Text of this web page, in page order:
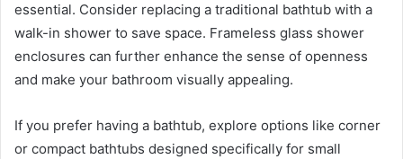
essential. Consider replacing a traditional bathtub with a
walk-in shower to save space. Frameless glass shower
enclosures can further enhance the sense of openness
and make your bathroom visually appealing.
If you prefer having a bathtub, explore options like corner
or compact bathtubs designed specifically for small